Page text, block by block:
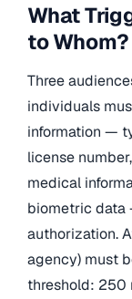
What
to Whom?
Three
individuals
information —
license
medical
biometric data
authorization.
agency) must
threshold: 250